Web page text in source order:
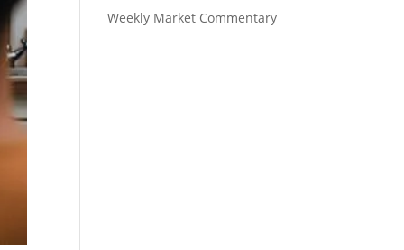
Weekly Market Commentary